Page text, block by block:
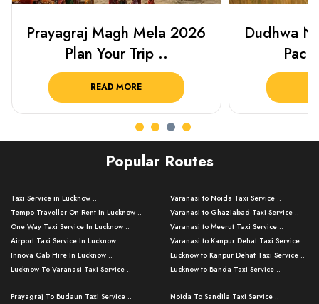
Prayagraj Magh Mela 2026
Plan Your Trip ..
READ MORE
Dudhwa
Popular Routes
Taxi Service in Lucknow ..
Tempo Traveller On Rent In Lucknow ..
One Way Taxi Service In Lucknow ..
Airport Taxi Service In Lucknow ..
Innova Cab Hire In Lucknow ..
Lucknow To Varanasi Taxi Service ..
Lucknow To Ayodhya Taxi Service ..
Varanasi to Noida Taxi Service ..
Varanasi to Ghaziabad Taxi Service ..
Varanasi to Meerut Taxi Service ..
Varanasi to Kanpur Dehat Taxi Service ..
Lucknow to Kanpur Dehat Taxi Service ..
Lucknow to Banda Taxi Service ..
Varanasi to Amroha Taxi Service ..
Prayagraj To Budaun Taxi Service ..
Noida To Sandila Taxi Service ..